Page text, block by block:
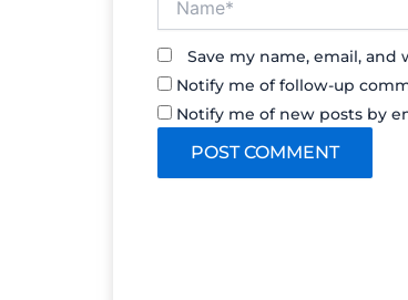
Save my name, email,
Notify me of follow-up
Notify me of new posts by